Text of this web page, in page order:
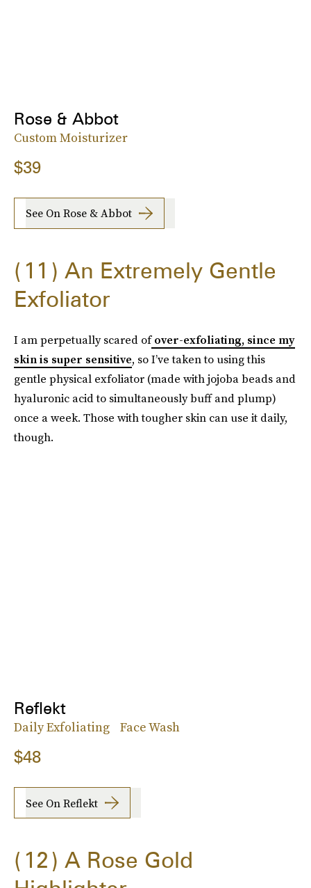
Rose & Abbot
Custom Moisturizer
$39
See On Rose & Abbot
11
An Extremely Gentle
Exfoliator
I am perpetually scared ofover-exfoliating, since my
skin is super sensitive, so I’ve taken to using this
gentle physical exfoliator (made with jojoba beads and
hyaluronic acid to simultaneously buff and plump)
once a week. Those with tougher skin can use it daily,
though.
Reflekt
Daily Exfoliating Face Wash
$48
See On Reflekt
12
A Rose Gold